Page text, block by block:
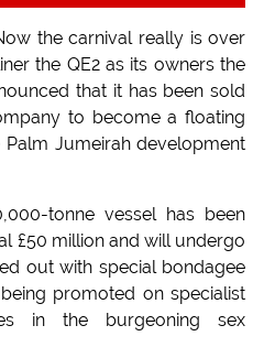
the carnival really is over
the QE2 as its owners the
that it has been sold
to become a floating
Jumeirah development
tonne vessel has been
£50 million and will undergo
out with special bondagee
promoted on specialist
in the burgeoning sex